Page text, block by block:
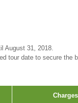
August 31, 2018.
tour date to secure the